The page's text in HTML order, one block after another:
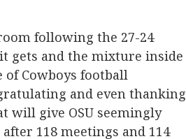
following the 27-24
gets and the mixture inside
Cowboys football
and even thanking
will give OSU seemingly
118 meetings and 114